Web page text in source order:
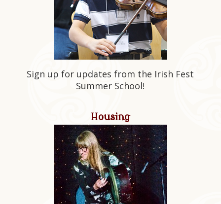
Sign up for updates from the Irish Fest
Summer School!
Housing